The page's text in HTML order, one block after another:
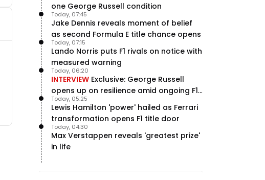
one George Russell condition
Jake Dennis reveals moment of belief
as second Formula E title chance opens
Today, 07:45
Lando Norris puts F1 rivals on notice with
measured warning
Today, 07:15
INTERVIEW Exclusive: George Russell
opens up on resilience amid ongoing F1
title struggle
Today, 06:20
Lewis Hamilton 'power' hailed as Ferrari
transformation opens F1 title door
Today, 05:25
Max Verstappen reveals 'greatest prize'
in life
Today, 04:30